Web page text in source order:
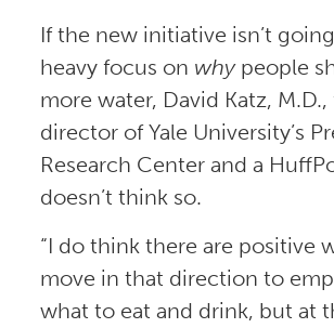
If the new initiative isn’t
heavy focus on whypeople
more water, David Katz,
director of Yale University’s
Research Center and a
doesn’t think so.
“I do think there are positive
move in that direction to
what to eat and drink, but at